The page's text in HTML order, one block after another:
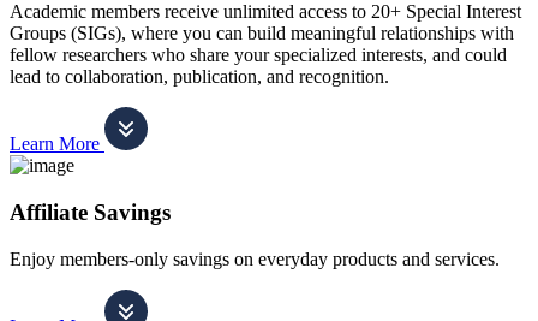
Academic members receive unlimited access to 20+ Special Interest
Groups (SIGs), where you can build meaningful relationships with
fellow researchers who share your specialized interests, and could
lead to collaboration, publication, and recognition.
Learn More
Affiliate Savings
Enjoy members-only savings on everyday products and services.